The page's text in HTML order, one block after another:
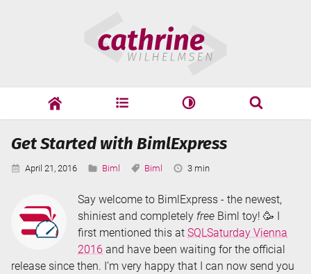
Wilhelmsen
cathrine adf
Search
Search
Get Started with BimlExpress
Published:
April 21, 2016 Categories:
Biml Tags:
Biml
Reading
3 min
Say welcome to BimlExpress - the newest,
shiniest and completely free Biml toy! 🥳 I
first mentioned this at SQLSaturday Vienna
2016 and have been waiting for the official
release since then. I’m very happy that I can now send you